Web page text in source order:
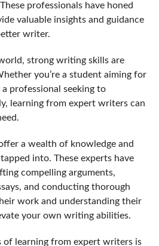
professionals have honed
valuable insights and guidance
writer.
strong writing skills are
you’re a student aiming for
professional seeking to
learning from expert writers can
a wealth of knowledge and
into. These experts have
compelling arguments,
and conducting thorough
work and understanding their
your own writing abilities.
of learning from expert writers is